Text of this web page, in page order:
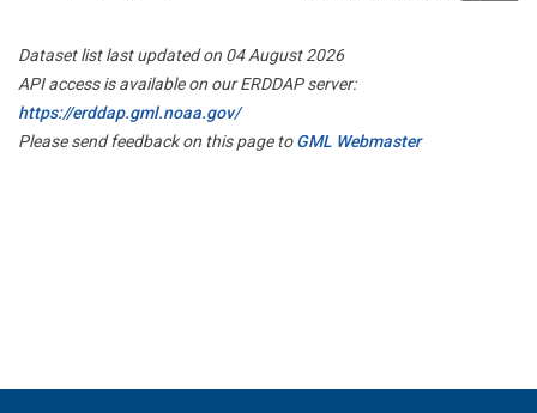
Dataset list last updated on 04 August 2026
API access is available on our ERDDAP server:
https://erddap.gml.noaa.gov/
Please send feedback on this page toGML Webmaster